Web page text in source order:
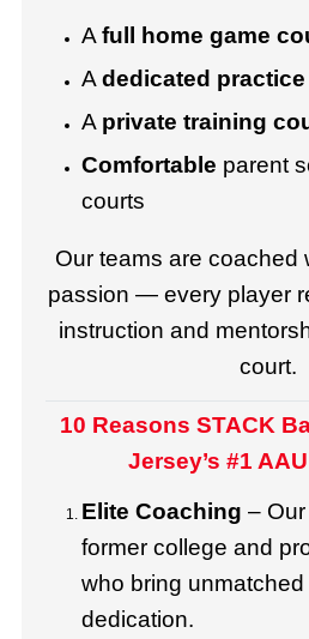
A full home game
A dedicated
A private training
Comfortable parent
courts
Our teams are coached
passion — every player
instruction and
court.
10 Reasons STACK
Jersey’s #1
Elite Coaching –
former college and
who bring
dedication.